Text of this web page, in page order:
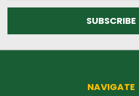
NAVIGATE